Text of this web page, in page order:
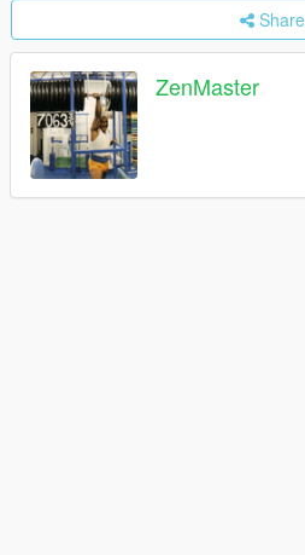
Share
ZenMaster